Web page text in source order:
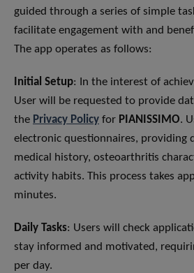
guided through a series of simple
facilitate engagement with and
The app operates as follows:
Initial Setup: In the interest of
User will be requested to provide
the Privacy Policy for PIANISSIMO.
electronic questionnaires, providing
medical history, osteoarthritis
activity habits. This process takes
minutes.
Daily Tasks: Users will check
stay informed and motivated,
per day.